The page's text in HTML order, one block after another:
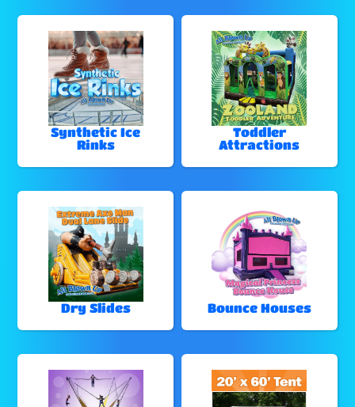
Synthetic Ice
Rinks
Toddler
Attractions
Dry Slides Bounce Houses